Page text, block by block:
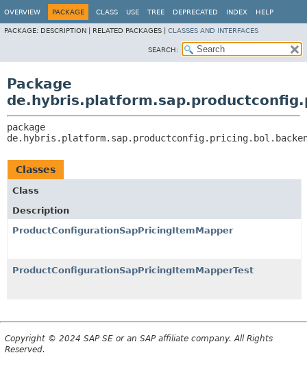
OVERVIEW PACKAGE CLASS USE TREE DEPRECATED INDEX HELP
PACKAGE: DESCRIPTION | RELATED PACKAGES | CLASSES AND INTERFACES
SEARCH:
Package
Classes
Class
Description
ProductConfigurationSapPricingItemMapper
ProductConfigurationSapPricingItemMapperTest
Copyright © 2024 SAP SE or an SAP affiliate company. All Rights
Reserved.